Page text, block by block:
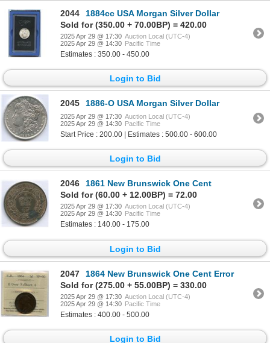
2044
1884cc USA Morgan Silver Dollar
Sold for (350.00 + 70.00BP) = 420.00
2025 Apr 29 @ 17:30 Auction Local (UTC-4)
2025 Apr 29 @ 14:30 Pacific Time
Estimates : 350.00 - 450.00
Login to Bid
2045 1886-O USA Morgan Silver Dollar
2025 Apr 29 @ 17:30 Auction Local (UTC-4)
2025 Apr 29 @ 14:30 Pacific Time
Start Price : 200.00 | Estimates : 500.00 - 600.00
Login to Bid
2046
1861 New Brunswick One Cent
Sold for (60.00 + 12.00BP) = 72.00
2025 Apr 29 @ 17:30 Auction Local (UTC-4)
2025 Apr 29 @ 14:30 Pacific Time
Estimates : 140.00 - 175.00
Login to Bid
2047
1864 New Brunswick One Cent Error
Sold for (275.00 + 55.00BP) = 330.00
2025 Apr 29 @ 17:30 Auction Local (UTC-4)
2025 Apr 29 @ 14:30 Pacific Time
Estimates : 400.00 - 500.00
Login to Bid